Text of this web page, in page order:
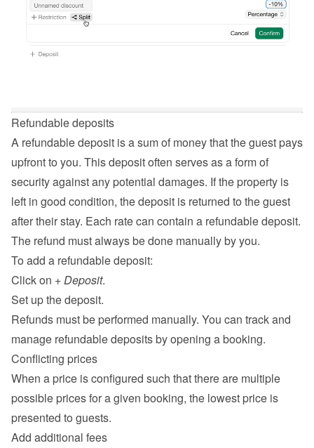
Refundable deposits
A refundable deposit is a sum of money that the guest pays
upfront to you. This deposit often serves as a form of
security against any potential damages. If the property is
left in good condition, the deposit is returned to the guest
after their stay. Each rate can contain a refundable deposit.
The refund must always be done manually by you.
To add a refundable deposit:
Click on + Deposit.
Set up the deposit.
Refunds must be performed manually. You can track and
manage refundable deposits by opening a booking.
Conflicting prices
When a price is configured such that there are multiple
possible prices for a given booking, the lowest price is
presented to guests.
Add additional fees